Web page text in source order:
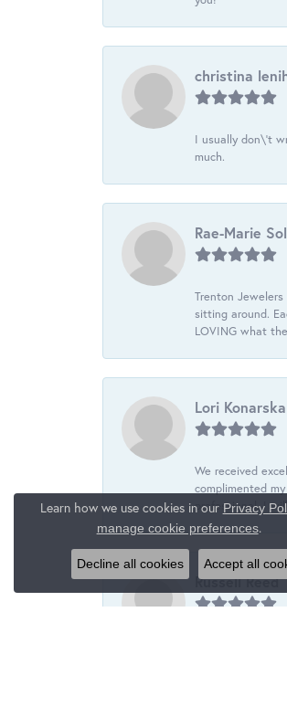
christina
I usually don\'t
much.
Rae-Marie
Trenton
sitting around.
LOVING what
Lori Konarska
We received
complimented
professional. I
Russell Reed
Learn how we use cookies in our Privacy
manage cookie preferences.
Decline all cookies Accept all